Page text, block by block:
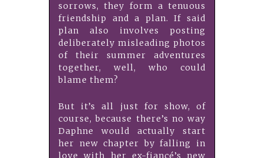
sorrows, they form a tenuous
friendship and a plan. If said
plan also involves posting
deliberately misleading photos
of their summer adventures
together, well, who could
blame them?
But it’s all just for show, of
course, because there’s no way
Daphne would actually start
her new chapter by falling in
love with her ex-fiancé’s new